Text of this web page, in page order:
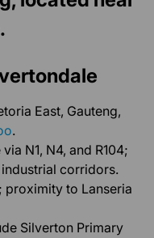
East, Gauteng,
.
N1, N4, and R104;
corridors.
to Lanseria
Silverton Primary